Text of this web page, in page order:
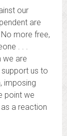
our
are
more free,
. . .
we are
us to
imposing
point we
a reaction